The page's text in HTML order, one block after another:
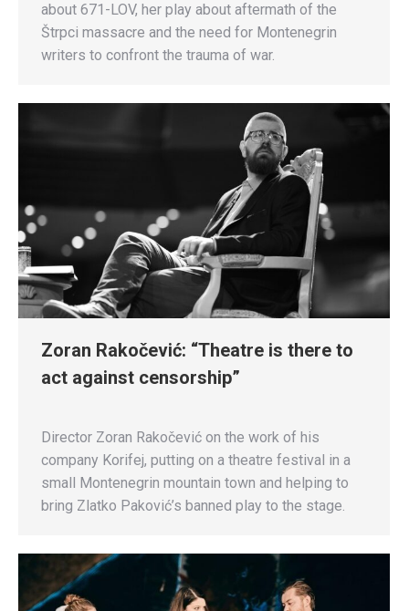
about 671-LOV, her play about aftermath of the
Štrpci massacre and the need for Montenegrin
writers to confront the trauma of war.
Zoran Rakočević: “Theatre is there to
act against censorship”
Director Zoran Rakočević on the work of his
company Korifej, putting on a theatre festival in a
small Montenegrin mountain town and helping to
bring Zlatko Paković’s banned play to the stage.